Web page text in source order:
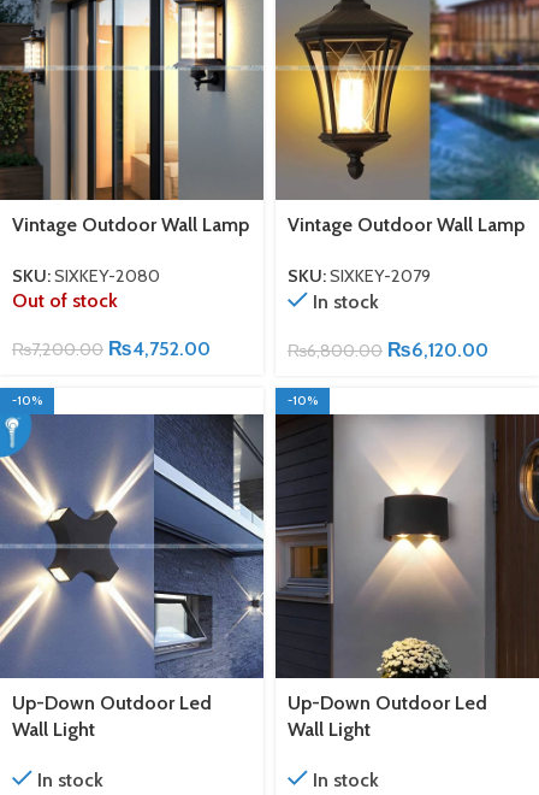
Vintage Outdoor Wall Lamp
SKU:SIXKEY-2080
Out of stock
₨7,200.00 ₨4,752.00
Vintage Outdoor Wall Lamp
SKU:SIXKEY-2079
In stock
₨6,800.00 ₨6,120.00
-10%
Up-Down Outdoor Led
Wall Light
In stock
-10%
Up-Down Outdoor Led
Wall Light
In stock